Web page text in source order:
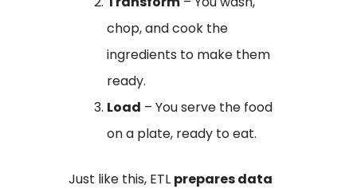
chop, and cook the
ingredients to make them
ready.
Load – You serve the food
on a plate, ready to eat.
Just like this, ETL prepares data